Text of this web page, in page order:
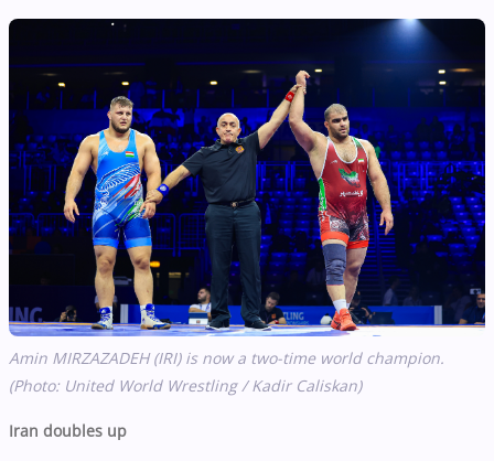
Amin MIRZAZADEH (IRI) is now a two-time world champion.
(Photo: United World Wrestling / Kadir Caliskan)
Iran doubles up